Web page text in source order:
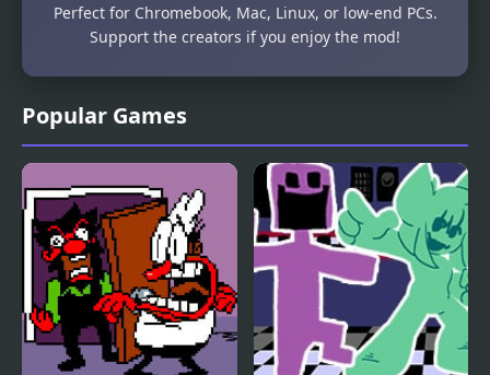
Popular Games
Perfect for Chromebook, Mac, Linux, or low-end PCs.
Support the creators if you enjoy the mod!